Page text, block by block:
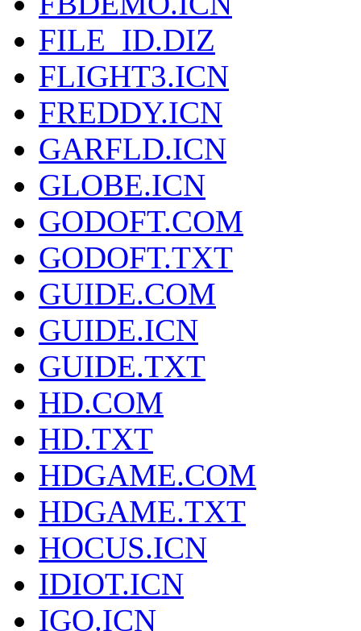
FILE_ID.DIZ
FLIGHT3.ICN
FREDDY.ICN
GARFLD.ICN
GLOBE.ICN
GODOFT.COM
GODOFT.TXT
GUIDE.COM
GUIDE.ICN
GUIDE.TXT
HD.COM
HD.TXT
HDGAME.COM
HDGAME.TXT
HOCUS.ICN
IDIOT.ICN
IGO.ICN